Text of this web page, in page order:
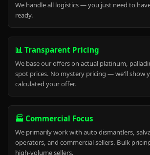
We handle all logistics — you just need to
ready.
📊 Transparent Pricing
We base our offers on actual platinum,
spot prices. No mystery pricing — we'll show
calculated your offer.
🏭 Commercial Focus
We primarily work with auto dismantlers,
operators, and commercial sellers. Bulk
high-volume sellers.